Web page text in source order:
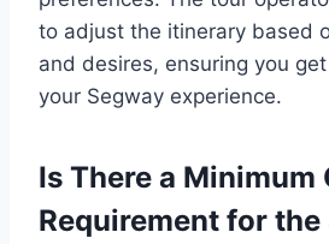
to adjust the itinerary based
and desires, ensuring you
your Segway experience.
Is There a Minimum
Requirement for the